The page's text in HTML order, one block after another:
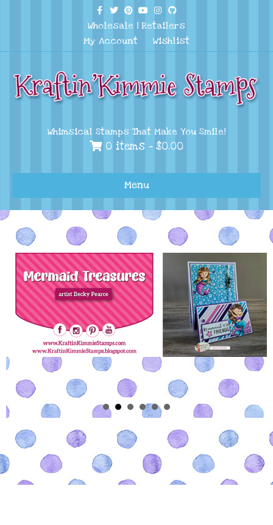
Facebook
TwitterPinterest
YoutubeInstagram
Github
Wholesale | Retailers
My Account
Wishlist
Whimsical Stamps That Make You Smile!
0 items - $0.00
Menu